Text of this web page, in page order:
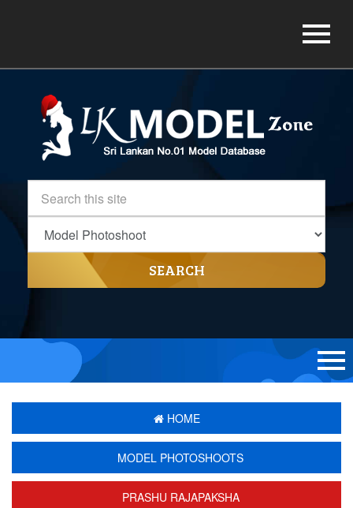
SEARCH
HOME
MODEL PHOTOSHOOTS
PRASHU RAJAPAKSHA